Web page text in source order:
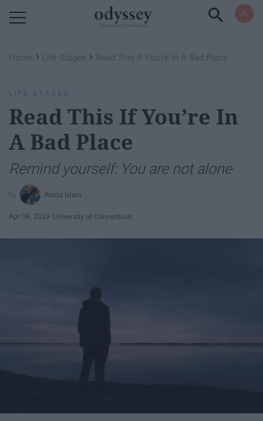
Home › Life Stages › Read This If You’re In A Bad Place
LIFE STAGES
Read This If You’re In
A Bad Place
Remind yourself: You are not alone
Aniqa Islam
Apr 09, 2019 University of Connecticut